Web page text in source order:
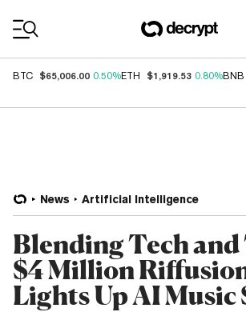
BTC $65,006.00 0.50%ETH $1,919.53 0.80%BNB
News Artificial Intelligence
Blending Tech and
$4 Million
Lights Up AI Music